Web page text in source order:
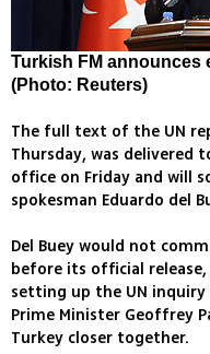
Turkish FM announces
(Photo: Reuters)
The full text of the UN
Thursday, was delivered
office on Friday and will
spokesman Eduardo del
Del Buey would not
before its official
setting up the UN inquiry
Prime Minister Geoffrey
Turkey closer together.